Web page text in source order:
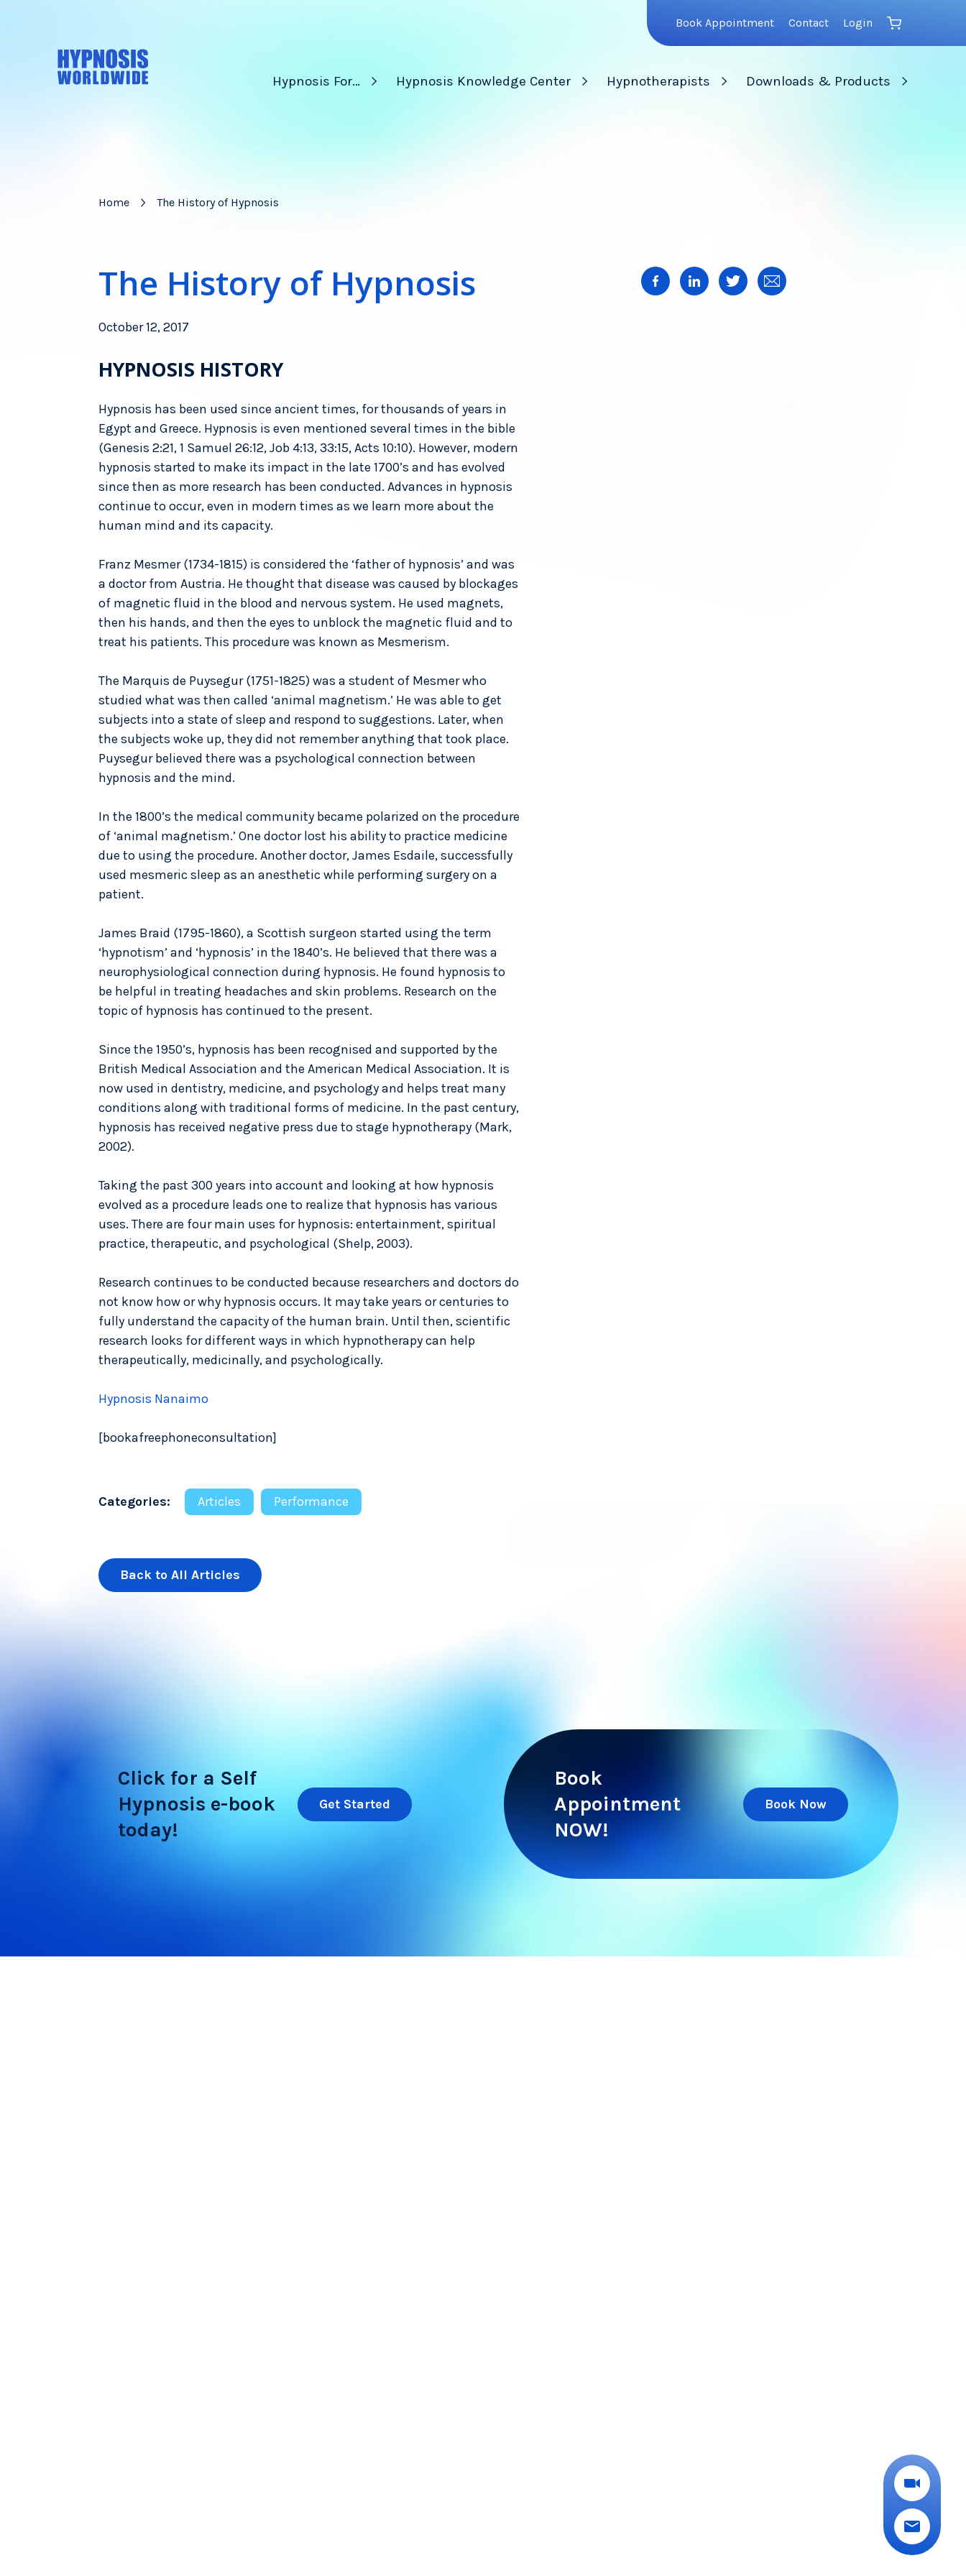
Book Appointment Contact Login
Hypnosis For… Hypnosis Knowledge Center Hypnotherapists Downloads & Products
Home The History of Hypnosis
The History of Hypnosis
October 12, 2017
HYPNOSIS HISTORY
Hypnosis has been used since ancient times, for thousands of years in
Egypt and Greece. Hypnosis is even mentioned several times in the bible
(Genesis 2:21, 1 Samuel 26:12, Job 4:13, 33:15, Acts 10:10). However, modern
hypnosis started to make its impact in the late 1700’s and has evolved
since then as more research has been conducted. Advances in hypnosis
continue to occur, even in modern times as we learn more about the
human mind and its capacity.
Franz Mesmer (1734-1815) is considered the ‘father of hypnosis’ and was
a doctor from Austria. He thought that disease was caused by blockages
of magnetic fluid in the blood and nervous system. He used magnets,
then his hands, and then the eyes to unblock the magnetic fluid and to
treat his patients. This procedure was known as Mesmerism.
The Marquis de Puysegur (1751-1825) was a student of Mesmer who
studied what was then called ‘animal magnetism.’ He was able to get
subjects into a state of sleep and respond to suggestions. Later, when
the subjects woke up, they did not remember anything that took place.
Puysegur believed there was a psychological connection between
hypnosis and the mind.
In the 1800’s the medical community became polarized on the procedure
of ‘animal magnetism.’ One doctor lost his ability to practice medicine
due to using the procedure. Another doctor, James Esdaile, successfully
used mesmeric sleep as an anesthetic while performing surgery on a
patient.
James Braid (1795-1860), a Scottish surgeon started using the term
‘hypnotism’ and ‘hypnosis’ in the 1840’s. He believed that there was a
neurophysiological connection during hypnosis. He found hypnosis to
be helpful in treating headaches and skin problems. Research on the
topic of hypnosis has continued to the present.
Since the 1950’s, hypnosis has been recognised and supported by the
British Medical Association and the American Medical Association. It is
now used in dentistry, medicine, and psychology and helps treat many
conditions along with traditional forms of medicine. In the past century,
hypnosis has received negative press due to stage hypnotherapy (Mark,
2002).
Taking the past 300 years into account and looking at how hypnosis
evolved as a procedure leads one to realize that hypnosis has various
uses. There are four main uses for hypnosis: entertainment, spiritual
practice, therapeutic, and psychological (Shelp, 2003).
Research continues to be conducted because researchers and doctors do
not know how or why hypnosis occurs. It may take years or centuries to
fully understand the capacity of the human brain. Until then, scientific
research looks for different ways in which hypnotherapy can help
therapeutically, medicinally, and psychologically.
Hypnosis Nanaimo
[bookafreephoneconsultation]
Categories: Articles Performance
Back to All Articles
Click for a Self
Hypnosis e-book
today!
Get Started
Book
Appointment
NOW!
Book Now